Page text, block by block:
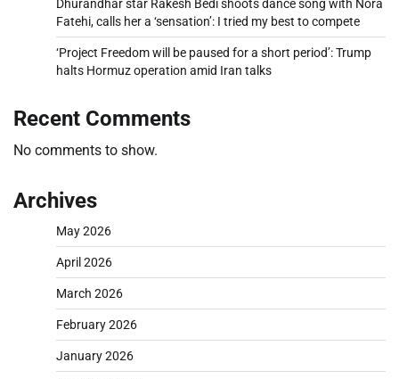
Dhurandhar star Rakesh Bedi shoots dance song with Nora
Fatehi, calls her a ‘sensation’: I tried my best to compete
‘Project Freedom will be paused for a short period’: Trump
halts Hormuz operation amid Iran talks
Recent Comments
No comments to show.
Archives
May 2026
April 2026
March 2026
February 2026
January 2026